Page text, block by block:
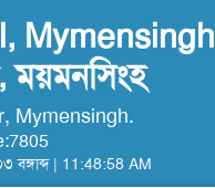
Mymensingh
Mymensingh.
বঙ্গাব্দ | 11:48:59 AM